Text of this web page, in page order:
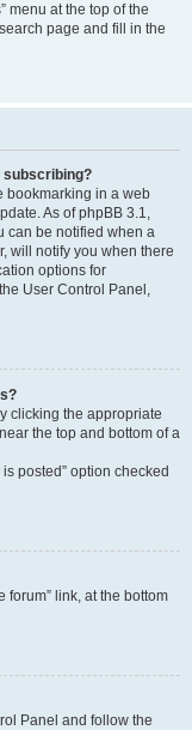
menu at the top of the
page and fill in the
subscribing?
bookmarking in a web
As of phpBB 3.1,
can be notified when a
will notify you when there
options for
User Control Panel,
clicking the appropriate
the top and bottom of a
posted” option checked
forum” link, at the bottom
Panel and follow the